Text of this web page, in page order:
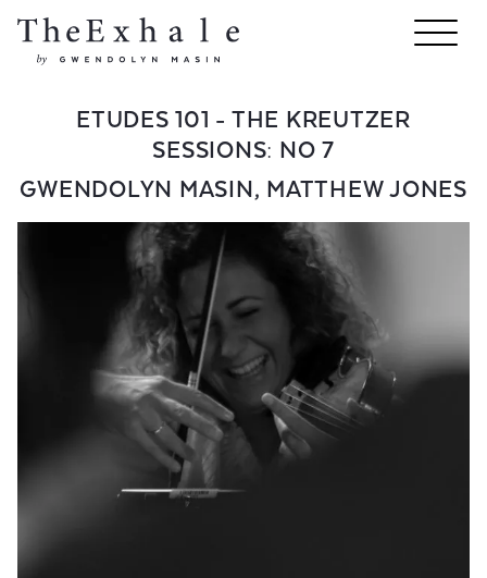
ETUDES 101 - THE KREUTZER
SESSIONS: NO 7
GWENDOLYN MASIN, MATTHEW JONES